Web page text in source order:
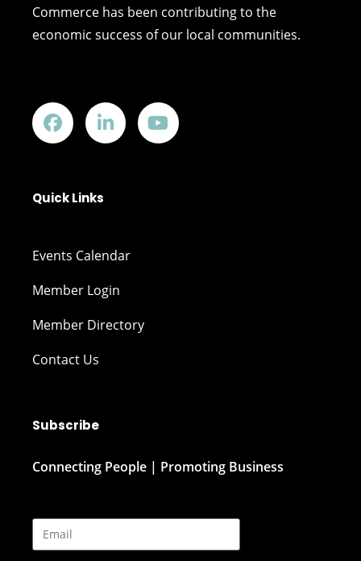
Commerce has been contributing to the
economic success of our local communities.
Quick Links
Events Calendar
Member Login
Member Directory
Contact Us
Subscribe
Connecting People | Promoting Business